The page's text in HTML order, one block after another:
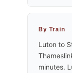
By Train
Luton to
minutes.